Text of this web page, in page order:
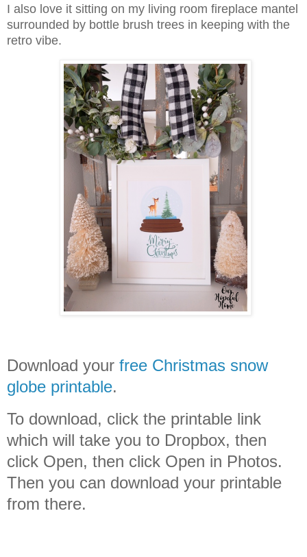
I also love it sitting on my living room fireplace mantel
surrounded by bottle brush trees in keeping with the
retro vibe.
Download your free Christmas snow
globe printable.
To download, click the printable link
which will take you to Dropbox, then
click Open, then click Open in Photos.
Then you can download your printable
from there.